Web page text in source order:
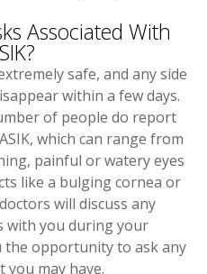
Associated With
safe, and any side
within a few days.
of people do report
which can range from
painful or watery eyes
like a bulging cornea or
will discuss any
with you during your
the opportunity to ask any
may have.